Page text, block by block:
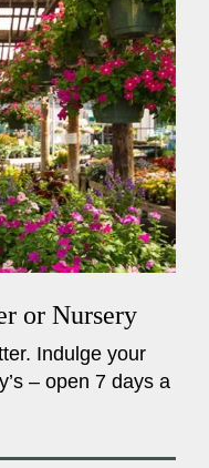
or Nursery
Indulge your
– open 7 days a